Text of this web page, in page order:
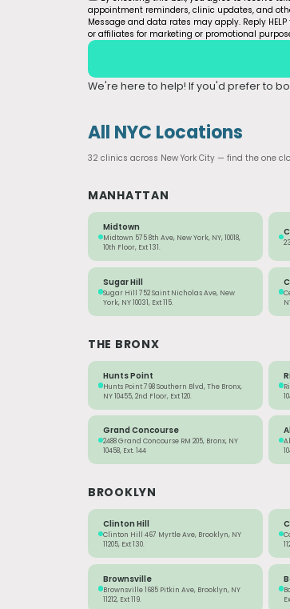
appointment reminders, clinic updates, and
Message and data rates may apply. Reply HELP
or affiliates for marketing or promotional
We're here to help! If you'd prefer to
All NYC Locations
32 clinics across New York City — find the one
MANHATTAN
Midtown
Midtown 575 8th Ave, New York, NY, 10018,
10th Floor, Ext 131.
Sugar Hill
Sugar Hill 752 Saint Nicholas Ave, New
York, NY 10031, Ext 115.
THE BRONX
Hunts Point
Hunts Point 798 Southern Blvd, The Bronx,
NY 10455, 2nd Floor, Ext 120.
Grand Concourse
2488 Grand Concourse RM 205, Bronx, NY
10458, Ext. 144
BROOKLYN
Clinton Hill
Clinton Hill 467 Myrtle Ave, Brooklyn, NY
11205, Ext 130.
Brownsville
Brownsville 1685 Pitkin Ave, Brooklyn, NY
11212, Ext 119.